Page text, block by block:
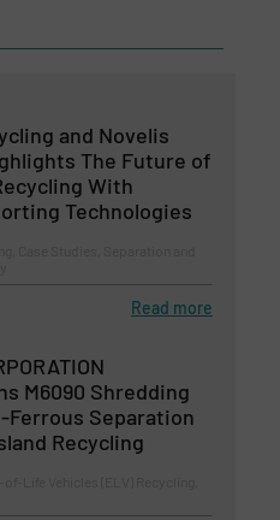
and Novelis
The Future of
With
Technologies
Read more
M6090 Shredding
Ferrous Separation
Recycling